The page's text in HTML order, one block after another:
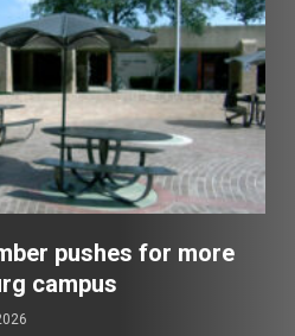
pushes for more
campus